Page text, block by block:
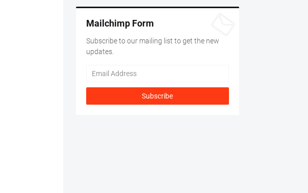
Mailchimp Form
Subscribe to our mailing list to get the new
updates.